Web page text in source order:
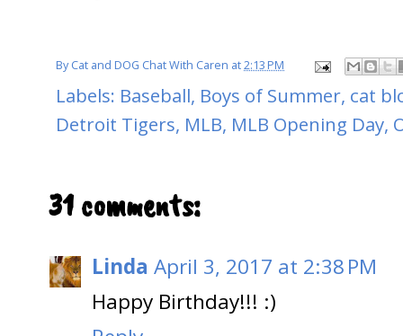
ByCat and DOG Chat With Caren at2:13 PM
Labels: Baseball, Boys of Summer, cat
Detroit Tigers, MLB, MLB Opening Day,
31 comments:
Linda April 3, 2017 at 2:38 PM
Happy Birthday!!! :)